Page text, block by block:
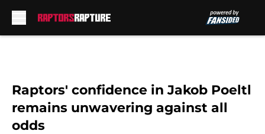
Raptors' confidence in Jakob Poeltl
remains unwavering against all
odds